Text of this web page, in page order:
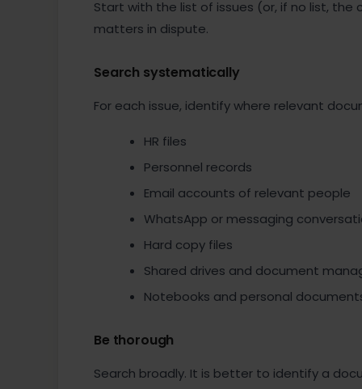
Start with the list of issues (or, if no list,
matters in dispute.
Search systematically
For each issue, identify where relevant
HR files
Personnel records
Email accounts of relevant people
WhatsApp or messaging
Hard copy files
Shared drives and document
Notebooks and personal
Be thorough
Search broadly. It is better to identify a